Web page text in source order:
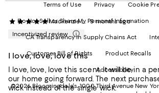
Mackenzie L. 5 months ago
Incentivized review
I love, love, love this
I love, love, love this scent. It will be in a
our home going forward. The next
wick instead of the single wick.
Terms of Use Privacy Cookie
Do Not Sell or Share My Personal Information
CA Transparency in Supply Chains Act
Customer Bill of Rights Product Recalls
Accessibility
©2026 Bloomingdale's. 1000 Third Avenue New